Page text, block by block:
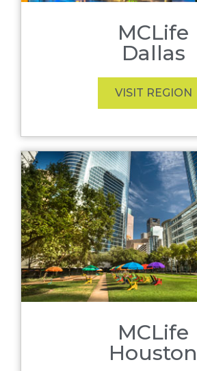
MCLife
Dallas
VISIT REGION
MCLife
Houston